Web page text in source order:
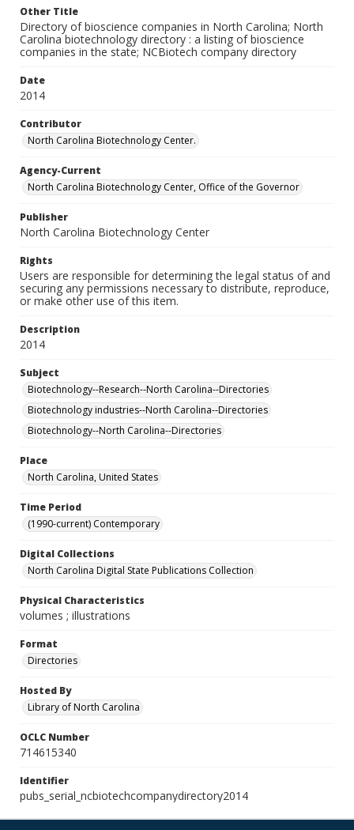
Other Title
Directory of bioscience companies in North Carolina; North
Carolina biotechnology directory : a listing of bioscience
companies in the state; NCBiotech company directory
Date
2014
Contributor
North Carolina Biotechnology Center.
Agency-Current
North Carolina Biotechnology Center, Office of the Governor
Publisher
North Carolina Biotechnology Center
Rights
Users are responsible for determining the legal status of and
securing any permissions necessary to distribute, reproduce,
or make other use of this item.
Description
2014
Subject
Biotechnology--Research--North Carolina--Directories
Biotechnology industries--North Carolina--Directories
Biotechnology--North Carolina--Directories
Place
North Carolina, United States
Time Period
(1990-current) Contemporary
Digital Collections
North Carolina Digital State Publications Collection
Physical Characteristics
volumes ; illustrations
Format
Directories
Hosted By
Library of North Carolina
OCLC Number
714615340
Identifier
pubs_serial_ncbiotechcompanydirectory2014